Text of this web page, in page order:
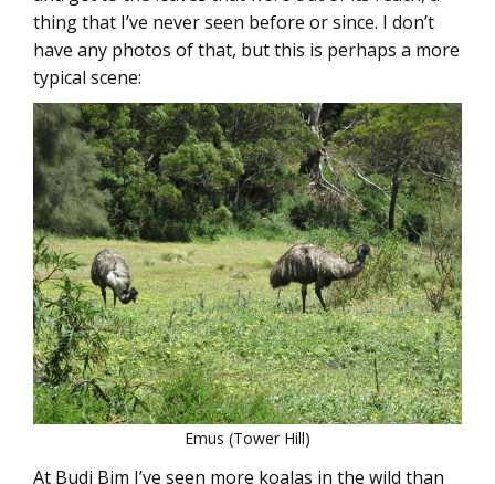
thing that I’ve never seen before or since. I don’t
have any photos of that, but this is perhaps a more
typical scene:
Emus (Tower Hill)
At Budj Bim I’ve seen more koalas in the wild than